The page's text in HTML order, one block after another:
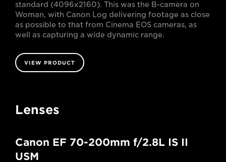
standard (4096x2160). This was the B-camera on
Woman, with Canon Log delivering footage as close
as possible to that from Cinema EOS cameras, as
well as capturing a wide dynamic range.
VIEW PRODUCT
Lenses
Canon EF 70-200mm f/2.8L IS II
USM